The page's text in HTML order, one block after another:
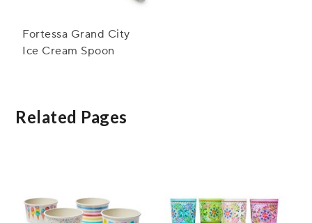
Fortessa Grand City
Ice Cream Spoon
Related Pages